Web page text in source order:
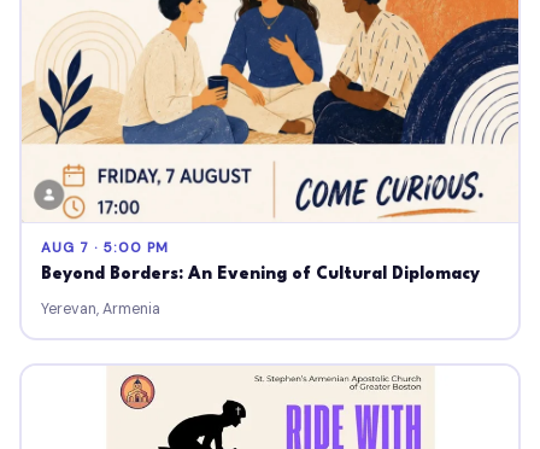
AUG 7 · 5:00 PM
Beyond Borders: An Evening of Cultural Diplomacy
Yerevan, Armenia